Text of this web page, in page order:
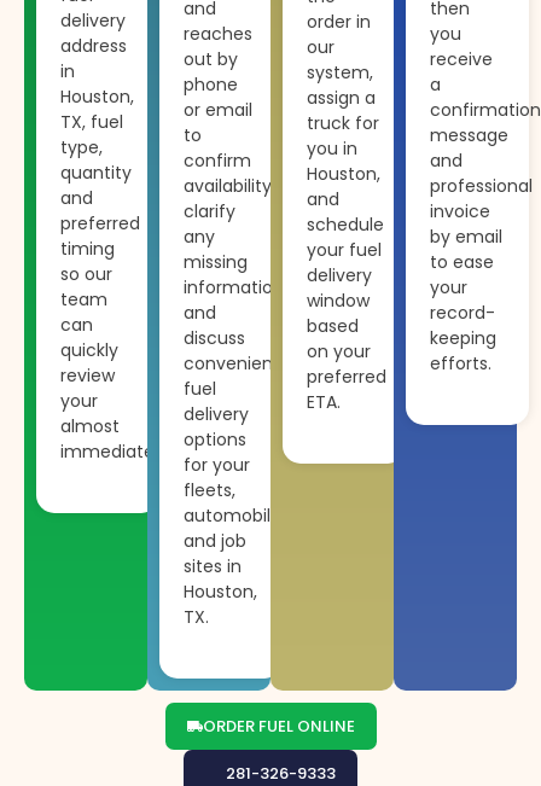
delivery
address
in
Houston,
TX, fuel
type,
quantity
and
preferred
timing
so our
team
can
quickly
review
your
almost
immediately.
and
reaches
out by
phone
or email
to
confirm
availability,
clarify
any
missing
information
and
discuss
convenient
fuel
delivery
options
for your
fleets,
automobiles
and job
sites in
Houston,
TX.
order in
our
system,
assign a
truck for
you in
Houston,
and
schedule
your fuel
delivery
window
based
on your
preferred
ETA.
then
you
receive
a
confirmation
message
and
professional
invoice
by email
to ease
your
record-
keeping
efforts.
ORDER FUEL ONLINE
281-326-9333